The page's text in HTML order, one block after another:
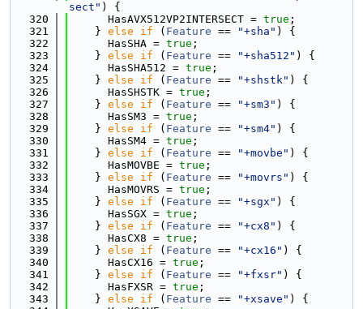
sect" ) {
  320
      HasAVX512VP2INTERSECT =
true ;
  321
    }
else if ( Feature == "+sha" ) {
  322
      HasSHA =
true ;
  323
    }
else if ( Feature == "+sha512" ) {
  324
      HasSHA512 =
true ;
  325
    }
else if ( Feature == "+shstk" ) {
  326
      HasSHSTK =
true ;
  327
    }
else if ( Feature == "+sm3" ) {
  328
      HasSM3 =
true ;
  329
    }
else if ( Feature == "+sm4" ) {
  330
      HasSM4 =
true ;
  331
    }
else if ( Feature == "+movbe" ) {
  332
      HasMOVBE =
true ;
  333
    }
else if ( Feature == "+movrs" ) {
  334
      HasMOVRS =
true ;
  335
    }
else if ( Feature == "+sgx" ) {
  336
      HasSGX =
true ;
  337
    }
else if ( Feature == "+cx8" ) {
  338
      HasCX8 =
true ;
  339
    }
else if ( Feature == "+cx16" ) {
  340
      HasCX16 =
true ;
  341
    }
else if ( Feature == "+fxsr" ) {
  342
      HasFXSR =
true ;
  343
    }
else if ( Feature == "+xsave" ) {